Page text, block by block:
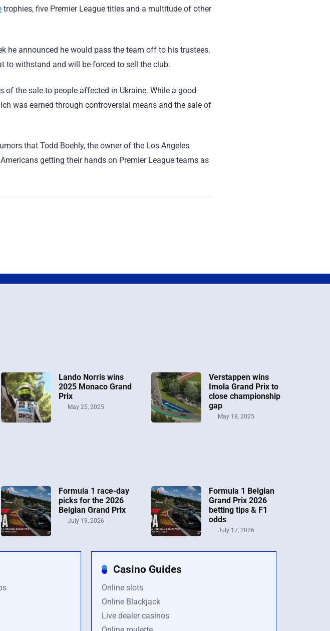
trophies, five Premier League titles and a multitude of other
he announced he would pass the team off to his trustees.
to withstand and will be forced to sell the club.
the sale to people affected in Ukraine. While a good
was earned through controversial means and the sale of
that Todd Boehly, the owner of the Los Angeles
getting their hands on Premier League teams as
Lando Norris wins
2025 Monaco Grand
Prix
May 25, 2025
Verstappen wins
Imola Grand Prix to
close championship
gap
May 18, 2025
Formula 1 race-day
picks for the 2026
Belgian Grand Prix
July 19, 2026
Formula 1 Belgian
Grand Prix 2026
betting tips & F1
odds
July 17, 2026
Casino Guides
Online slots
Online Blackjack
Live dealer casinos